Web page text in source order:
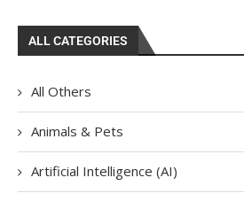
ALL CATEGORIES
All Others
Animals & Pets
Artificial Intelligence (AI)